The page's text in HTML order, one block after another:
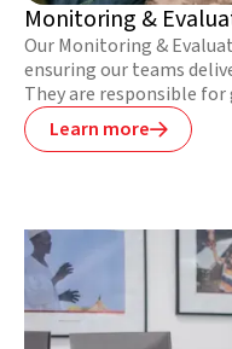
Monitoring &
Our Monitoring &
ensuring our teams
They are responsible
data, reporting on
areas for improvement.
Learn more